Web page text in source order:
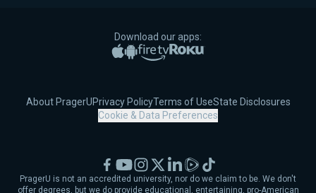
Download our apps:
Apple App Store
Google PlayAmazon Fire TV
Roku
About PragerUPrivacy PolicyTerms of UseState Disclosures
Cookie & Data Preferences
PragerU is not an accredited university, nor do we claim to be. We don't
offer degrees, but we do provide educational, entertaining, pro-American
Facebook
YouTubeInstagram
X LinkedIn
RumbleTikTok